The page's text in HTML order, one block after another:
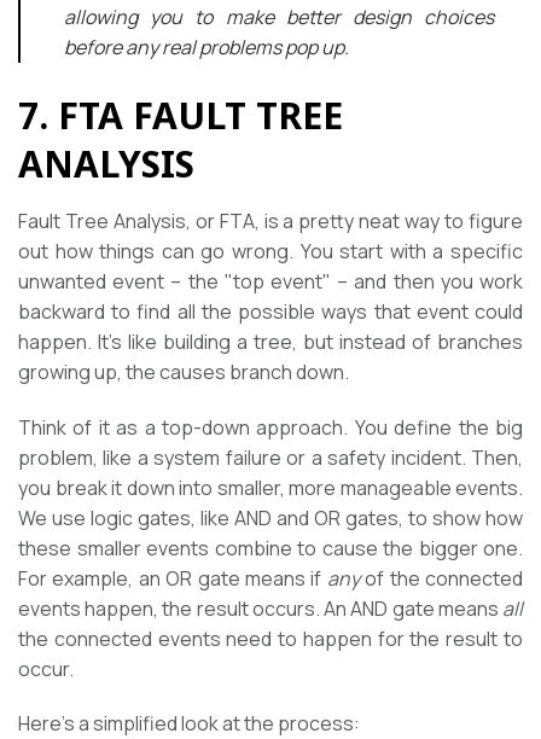
allowing you to make better design choices
before any real problems pop up.
7. FTA FAULT TREE
ANALYSIS
Fault Tree Analysis, or FTA, is a pretty neat way to figure
out how things can go wrong. You start with a specific
unwanted event – the "top event" – and then you work
backward to find all the possible ways that event could
happen. It’s like building a tree, but instead of branches
growing up, the causes branch down.
Think of it as a top-down approach. You define the big
problem, like a system failure or a safety incident. Then,
you break it down into smaller, more manageable events.
We use logic gates, like AND and OR gates, to show how
these smaller events combine to cause the bigger one.
For example, an OR gate means if anyof the connected
events happen, the result occurs. An AND gate means all
the connected events need to happen for the result to
occur.
Here’s a simplified look at the process: